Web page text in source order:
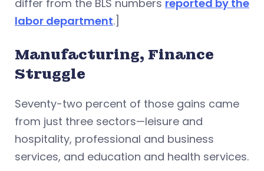
differ from the BLS numbers reported by the
labor department.]
Manufacturing, Finance
Struggle
Seventy-two percent of those gains came
from just three sectors—leisure and
hospitality, professional and business
services, and education and health services.